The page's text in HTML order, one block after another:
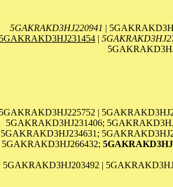
5GAKRAKD3HJ220941 |
5GAKRAKD3HJ231454 |
5GAKRAKD3HJ225752 |
5GAKRAKD3HJ231406;
5GAKRAKD3HJ234631;
5GAKRAKD3HJ266432;
5GAKRAKD3HJ203492 |